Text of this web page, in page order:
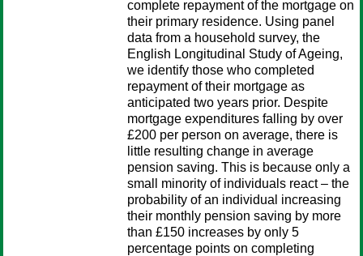
complete repayment of the mortgage on
their primary residence. Using panel
data from a household survey, the
English Longitudinal Study of Ageing,
we identify those who completed
repayment of their mortgage as
anticipated two years prior. Despite
mortgage expenditures falling by over
£200 per person on average, there is
little resulting change in average
pension saving. This is because only a
small minority of individuals react – the
probability of an individual increasing
their monthly pension saving by more
than £150 increases by only 5
percentage points on completing